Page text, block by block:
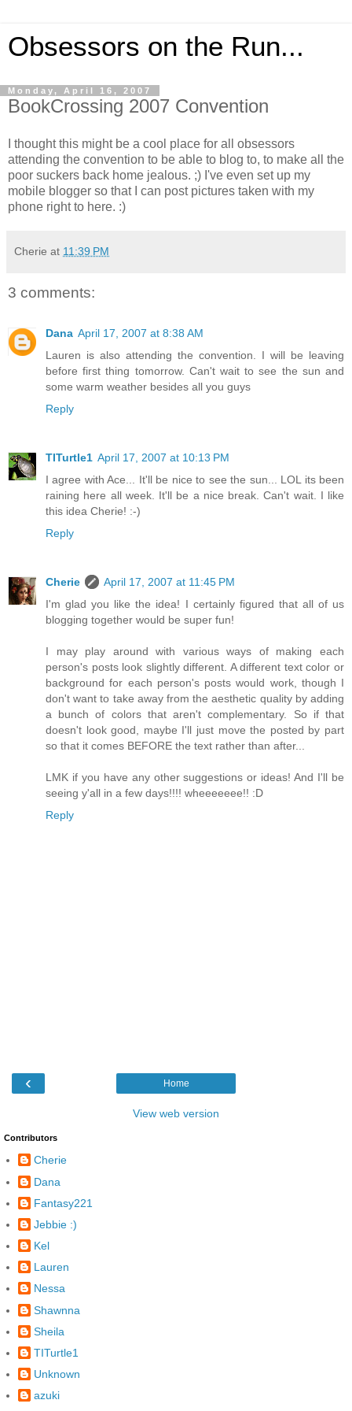
Obsessors on the Run...
Monday, April 16, 2007
BookCrossing 2007 Convention
I thought this might be a cool place for all obsessors
attending the convention to be able to blog to, to make all the
poor suckers back home jealous. ;) I've even set up my
mobile blogger so that I can post pictures taken with my
phone right to here. :)
Cherie at 11:39 PM
3 comments:
Dana April 17, 2007 at 8:38 AM
Lauren is also attending the convention. I will be leaving
before first thing tomorrow. Can't wait to see the sun and
some warm weather besides all you guys
Reply
TITurtle1 April 17, 2007 at 10:13 PM
I agree with Ace... It'll be nice to see the sun... LOL its been
raining here all week. It'll be a nice break. Can't wait. I like
this idea Cherie! :-)
Reply
Cherie
April 17, 2007 at 11:45 PM
I'm glad you like the idea! I certainly figured that all of us
blogging together would be super fun!
I may play around with various ways of making each
person's posts look slightly different. A different text color or
background for each person's posts would work, though I
don't want to take away from the aesthetic quality by adding
a bunch of colors that aren't complementary. So if that
doesn't look good, maybe I'll just move the posted by part
so that it comes BEFORE the text rather than after...
LMK if you have any other suggestions or ideas! And I'll be
seeing y'all in a few days!!!! wheeeeeee!! :D
Reply
‹ Home
View web version
Contributors
Cherie
Dana
Fantasy221
Jebbie :)
Kel
Lauren
Nessa
Shawnna
Sheila
TITurtle1
Unknown
azuki